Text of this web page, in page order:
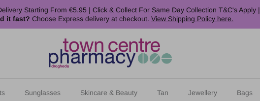
Starting From €5.95 | Click & Collect For Same Day Collection T&C's Apply |
it fast? Choose Express delivery at checkout. View Shipping Policy here.
Sunglasses Skincare & Beauty Tan Jewellery Bags